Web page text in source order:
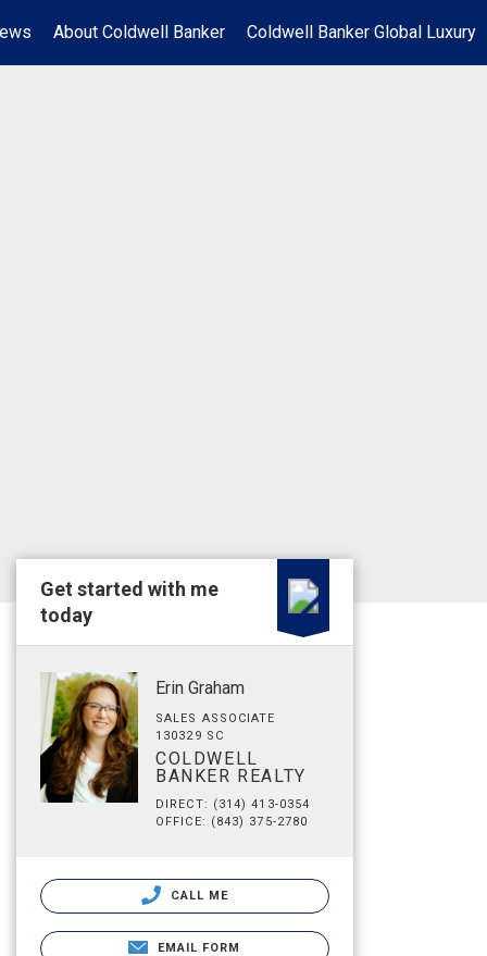
About Coldwell Banker Coldwell Banker Global Luxury
Get started with me
today
Erin Graham
SALES ASSOCIATE
130329 SC
COLDWELL
BANKER REALTY
DIRECT: (314) 413-0354
OFFICE: (843) 375-2780
CALL ME
EMAIL FORM